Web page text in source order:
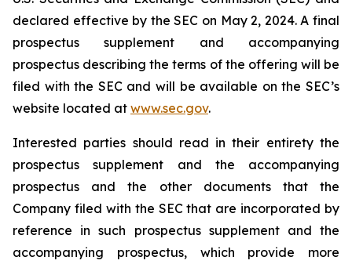
declared effective by the SEC on May 2, 2024. A final
prospectus supplement and accompanying
prospectus describing the terms of the offering will be
filed with the SEC and will be available on the SEC’s
website located at www.sec.gov.
Interested parties should read in their entirety the
prospectus supplement and the accompanying
prospectus and the other documents that the
Company filed with the SEC that are incorporated by
reference in such prospectus supplement and the
accompanying prospectus, which provide more